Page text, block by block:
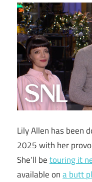
Lily Allen has been
2025 with her
She’ll betouring it
available ona butt